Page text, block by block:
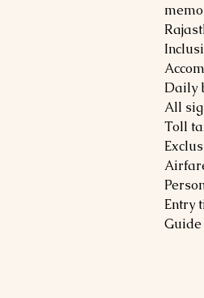
Daily
All
Toll
Entry